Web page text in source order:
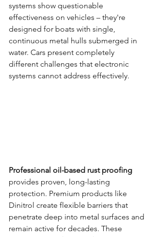
systems show questionable
effectiveness on vehicles – they're
designed for boats with single,
continuous metal hulls submerged in
water. Cars present completely
different challenges that electronic
systems cannot address effectively.
Professional oil-based rust proofing
provides proven, long-lasting
protection. Premium products like
Dinitrol create flexible barriers that
penetrate deep into metal surfaces and
remain active for decades. These